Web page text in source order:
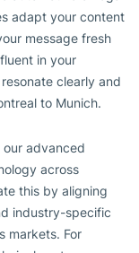
adapt your content
message fresh
in your
clearly and
to Munich.
advanced
across
this by aligning
industry-specific
markets. For